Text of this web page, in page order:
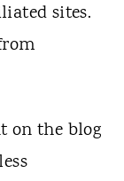
sites.
on the blog